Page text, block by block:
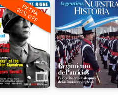
EXTRA
20% OFF